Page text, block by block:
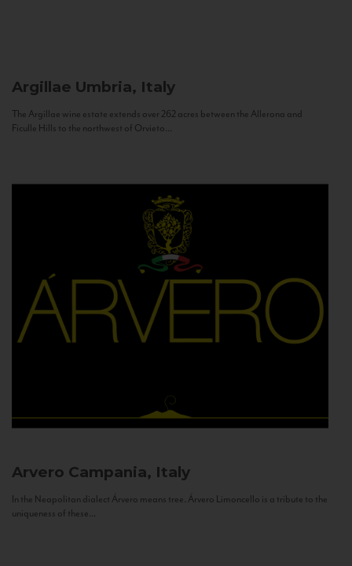
Argillae Umbria, Italy
The Argillae wine estate extends over 262 acres between the Allerona and
Ficulle Hills to the northwest of Orvieto...
Arvero Campania, Italy
In the Neapolitan dialect Árvero means tree. Árvero Limoncello is a tribute to the
uniqueness of these...